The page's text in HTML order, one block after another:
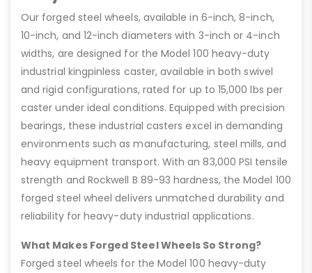
Our forged steel wheels, available in 6-inch, 8-inch,
10-inch, and 12-inch diameters with 3-inch or 4-inch
widths, are designed for the Model 100 heavy-duty
industrial kingpinless caster, available in both swivel
and rigid configurations, rated for up to 15,000 lbs per
caster under ideal conditions. Equipped with precision
bearings, these industrial casters excel in demanding
environments such as manufacturing, steel mills, and
heavy equipment transport. With an 83,000 PSI tensile
strength and Rockwell B 89-93 hardness, the Model 100
forged steel wheel delivers unmatched durability and
reliability for heavy-duty industrial applications.
What Makes Forged Steel Wheels So Strong?
Forged steel wheels for the Model 100 heavy-duty